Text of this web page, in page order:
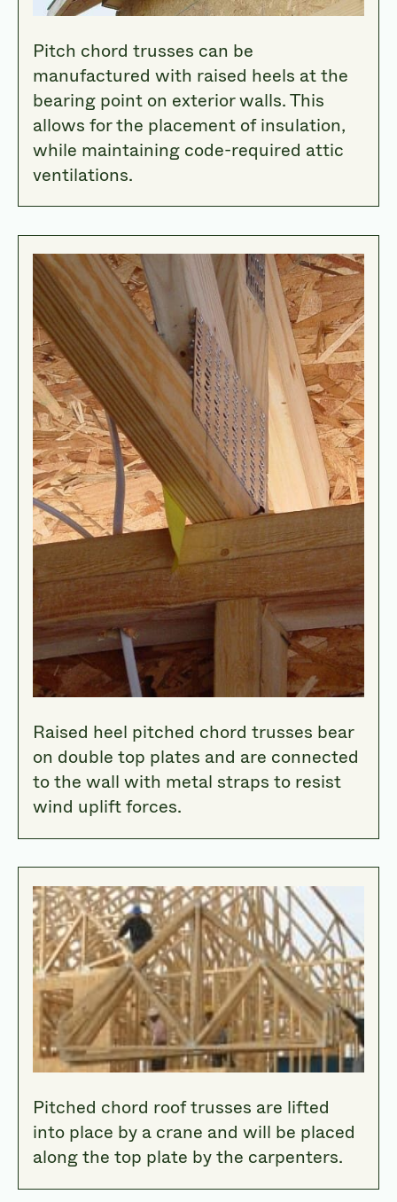
Pitch chord trusses can be
manufactured with raised heels at the
bearing point on exterior walls. This
allows for the placement of insulation,
while maintaining code-required attic
ventilations.
Raised heel pitched chord trusses bear
on double top plates and are connected
to the wall with metal straps to resist
wind uplift forces.
Pitched chord roof trusses are lifted
into place by a crane and will be placed
along the top plate by the carpenters.